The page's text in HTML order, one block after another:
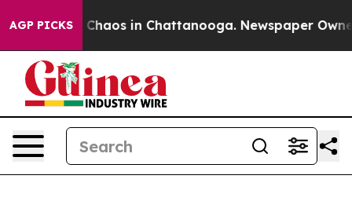
AGP PICKS
Collapse Chaos in Chattanooga. Newspaper